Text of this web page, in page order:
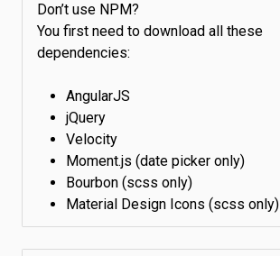
Don’t use NPM?
You first need to download all these
dependencies:
AngularJS
jQuery
Velocity
Moment.js (date picker only)
Bourbon (scss only)
Material Design Icons (scss only)